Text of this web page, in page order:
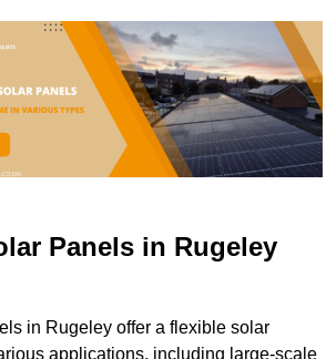
Panels in Rugeley
in Rugeley offer a flexible solar
applications, including large-scale